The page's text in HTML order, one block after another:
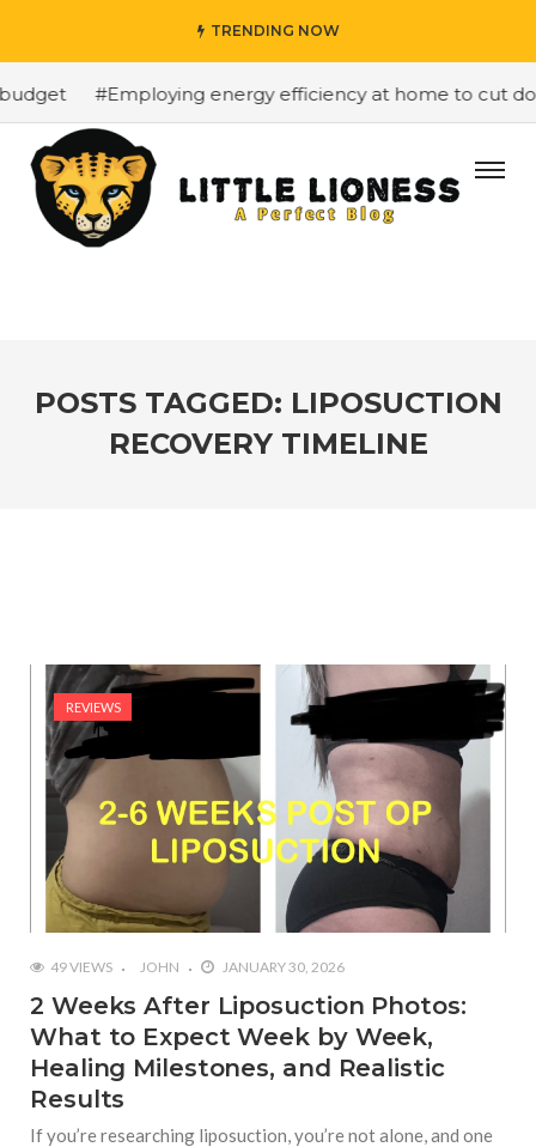
TRENDING NOW
#Employing energy efficiency at home to cut
POSTS TAGGED: LIPOSUCTION
RECOVERY TIMELINE
REVIEWS
49 VIEWS JOHN JANUARY 30, 2026
2 Weeks After Liposuction Photos:
What to Expect Week by Week,
Healing Milestones, and Realistic
Results
If you’re researching liposuction, you’re not alone, and one